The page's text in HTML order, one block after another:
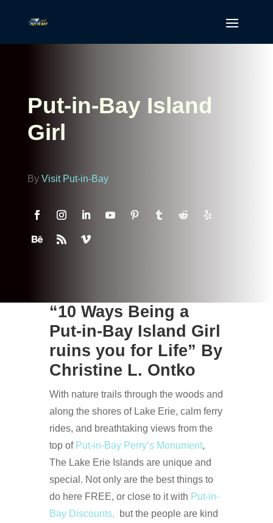
Put-in-Bay Island
Girl
By Visit Put-in-Bay
“10 Ways Being a
Put-in-Bay Island Girl
ruins you for Life” By
Christine L. Ontko
With nature trails through the woods and
along the shores of Lake Erie, calm ferry
rides, and breathtaking views from the
top of Put-in-Bay Perry’s Monument,
The Lake Erie Islands are unique and
special. Not only are the best things to
do here FREE, or close to it with Put-in-
Bay Discounts, but the people are kind